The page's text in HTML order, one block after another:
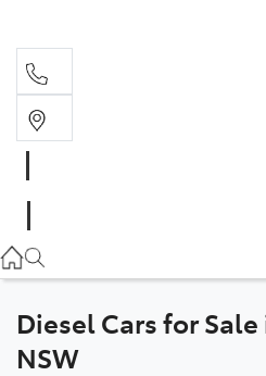
Diesel Cars for
NSW